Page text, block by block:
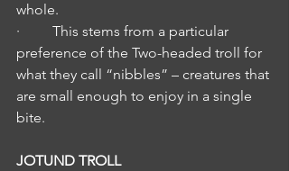
whole.
·         This stems from a particular
preference of the Two-headed troll for
what they call “nibbles” – creatures that
are small enough to enjoy in a single
bite.
JOTUND TROLL